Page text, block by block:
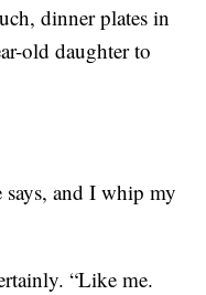
dinner plates in
old daughter to
says, and I whip my
“Like me.